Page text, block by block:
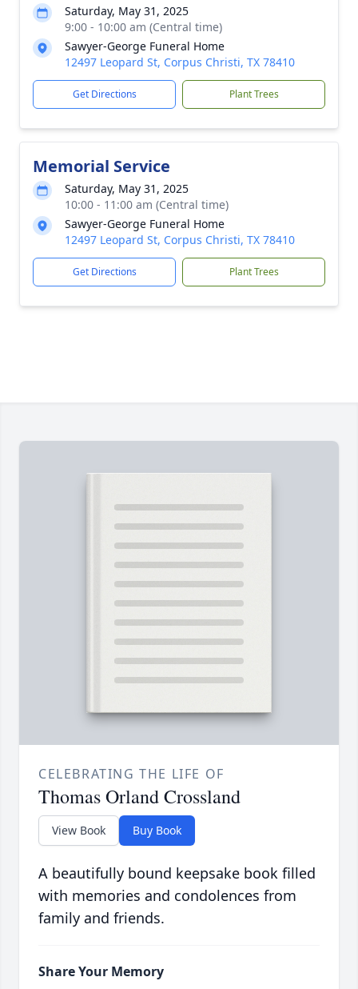
Saturday, May 31, 2025
9:00 - 10:00 am (Central time)
Sawyer-George Funeral Home
12497 Leopard St, Corpus Christi, TX 78410
Get Directions Plant Trees
Memorial Service
Saturday, May 31, 2025
10:00 - 11:00 am (Central time)
Sawyer-George Funeral Home
12497 Leopard St, Corpus Christi, TX 78410
Get Directions Plant Trees
CELEBRATING THE LIFE OF
Thomas Orland Crossland
View Book Buy Book
A beautifully bound keepsake book filled
with memories and condolences from
family and friends.
Share Your Memory